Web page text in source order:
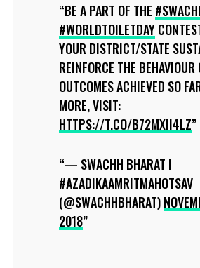
BE A PART OF THE
#WORLDTOILETDAY
YOUR DISTRICT/STATE
REINFORCE THE BEHAVIOUR
OUTCOMES ACHIEVED SO
MORE, VISIT:
HTTPS://T.CO/B72MXII4LZ
— SWACHH BHARAT I
#AZADIKAAMRITMAHOTSAV
(@SWACHHBHARAT)
2018